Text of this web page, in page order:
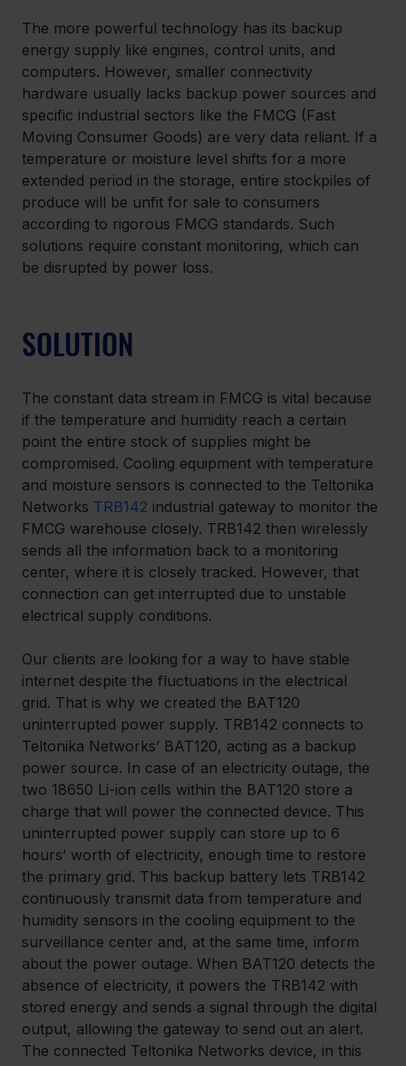
The more powerful technology has its backup
energy supply like engines, control units, and
computers. However, smaller connectivity
hardware usually lacks backup power sources and
specific industrial sectors like the FMCG (Fast
Moving Consumer Goods) are very data reliant. If a
temperature or moisture level shifts for a more
extended period in the storage, entire stockpiles of
produce will be unfit for sale to consumers
according to rigorous FMCG standards. Such
solutions require constant monitoring, which can
be disrupted by power loss.
SOLUTION
The constant data stream in FMCG is vital because
if the temperature and humidity reach a certain
point the entire stock of supplies might be
compromised. Cooling equipment with temperature
and moisture sensors is connected to the Teltonika
Networks TRB142 industrial gateway to monitor the
FMCG warehouse closely. TRB142 then wirelessly
sends all the information back to a monitoring
center, where it is closely tracked. However, that
connection can get interrupted due to unstable
electrical supply conditions.
Our clients are looking for a way to have stable
internet despite the fluctuations in the electrical
grid. That is why we created the BAT120
uninterrupted power supply. TRB142 connects to
Teltonika Networks’ BAT120, acting as a backup
power source. In case of an electricity outage, the
two 18650 Li-ion cells within the BAT120 store a
charge that will power the connected device. This
uninterrupted power supply can store up to 6
hours’ worth of electricity, enough time to restore
the primary grid. This backup battery lets TRB142
continuously transmit data from temperature and
humidity sensors in the cooling equipment to the
surveillance center and, at the same time, inform
about the power outage. When BAT120 detects the
absence of electricity, it powers the TRB142 with
stored energy and sends a signal through the digital
output, allowing the gateway to send out an alert.
The connected Teltonika Networks device, in this